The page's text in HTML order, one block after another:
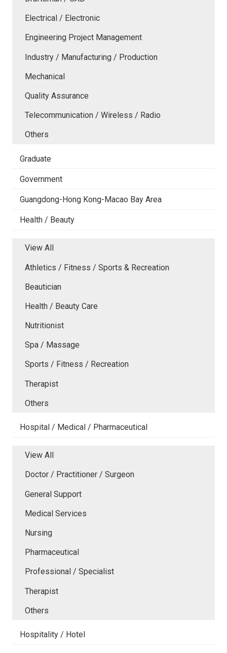
Electrical / Electronic
Engineering Project Management
Industry / Manufacturing / Production
Mechanical
Quality Assurance
Telecommunication / Wireless / Radio
Others
Graduate
Government
Guangdong-Hong Kong-Macao Bay Area
Health / Beauty
View All
Athletics / Fitness / Sports & Recreation
Beautician
Health / Beauty Care
Nutritionist
Spa / Massage
Sports / Fitness / Recreation
Therapist
Others
Hospital / Medical / Pharmaceutical
View All
Doctor / Practitioner / Surgeon
General Support
Medical Services
Nursing
Pharmaceutical
Professional / Specialist
Therapist
Others
Hospitality / Hotel